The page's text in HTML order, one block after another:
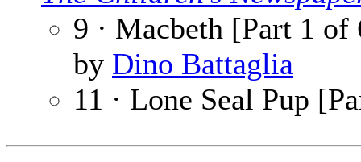
9 · Macbeth [Part 1
by Dino Battaglia
11 · Lone Seal Pup